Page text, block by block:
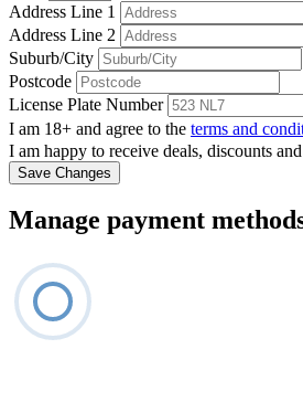
Address Line 1
Address Line 2
Suburb/City
Postcode
License Plate Number
I am 18+ and agree to the terms and
I am happy to receive deals, discounts
Save Changes
Manage payment